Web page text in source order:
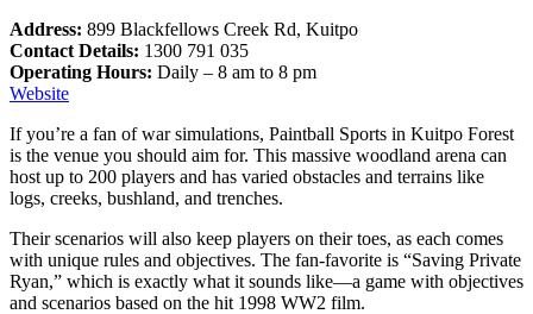
Address: 899 Blackfellows Creek Rd, Kuitpo
Contact Details: 1300 791 035
Operating Hours: Daily – 8 am to 8 pm
Website
If you’re a fan of war simulations, Paintball Sports in Kuitpo Forest
is the venue you should aim for. This massive woodland arena can
host up to 200 players and has varied obstacles and terrains like
logs, creeks, bushland, and trenches.
Their scenarios will also keep players on their toes, as each comes
with unique rules and objectives. The fan-favorite is “Saving Private
Ryan,” which is exactly what it sounds like—a game with objectives
and scenarios based on the hit 1998 WW2 film.